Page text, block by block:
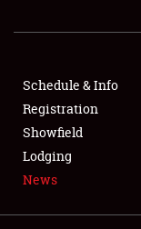
SHOWFIELD
FLEA MARKET
SPONSORSHIP
LODGING
Schedule & Info
Registration
Showfield
Lodging
News